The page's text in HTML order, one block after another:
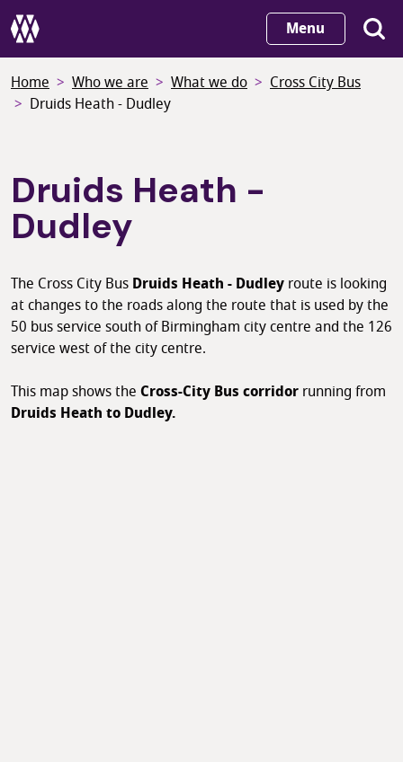
Skip
to
content
Menu
Home Who we are What we do
Cross City Bus
Druids Heath - Dudley
Druids Heath -
Dudley
The Cross City Bus Druids Heath - Dudley route is looking
at changes to the roads along the route that is used by the
50 bus service south of Birmingham city centre and the 126
service west of the city centre.
This map shows the Cross-City Bus corridor running from
Druids Heath to Dudley.